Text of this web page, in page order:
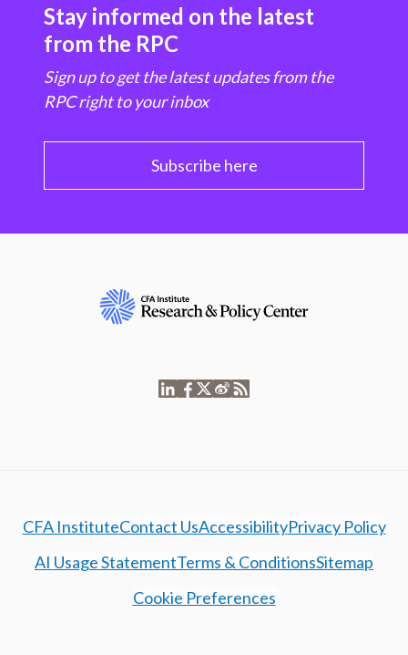
Stay informed on the latest
from the RPC
Sign up to get the latest updates from the
RPC right to your inbox
Subscribe here
CFA InstituteContact UsAccessibilityPrivacy Policy
AI Usage StatementTerms & ConditionsSitemap
Cookie Preferences